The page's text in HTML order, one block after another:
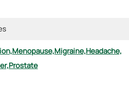
Menopause,Migraine,Headache,
Prostate